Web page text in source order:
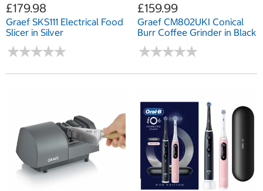
£179.98
Graef SKS111 Electrical Food
Slicer in Silver
★★★★★
★★★★★
£159.99
Graef CM802UKI Conical
Burr Coffee Grinder in Black
★★★★★
★★★★★